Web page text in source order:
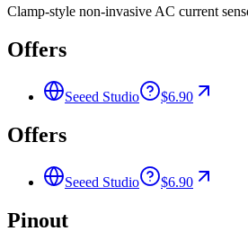
Clamp-style non-invasive AC current
Offers
Seeed Studio $6.90
Offers
Seeed Studio $6.90
Pinout